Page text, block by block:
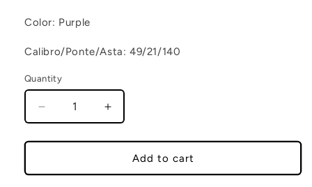
Color: Purple
Calibro/Ponte/Asta: 49/21/140
Quantity
Decrease quantity for SILVIA C3 BIS
Increase quantity for SILVIA C3 BIS
Add to cart